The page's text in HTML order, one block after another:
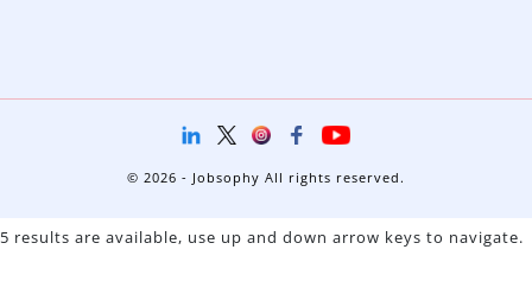
© 2026 - Jobsophy All rights reserved.
5 results are available, use up and down arrow keys to navigate.